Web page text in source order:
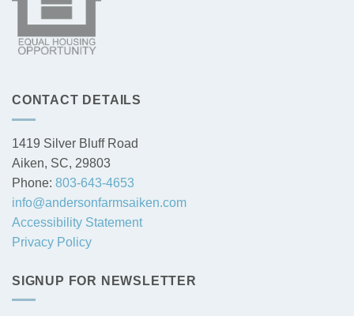
CONTACT DETAILS
1419 Silver Bluff Road
Aiken, SC, 29803
Phone: 803-643-4653
info@andersonfarmsaiken.com
Accessibility Statement
Privacy Policy
SIGNUP FOR NEWSLETTER